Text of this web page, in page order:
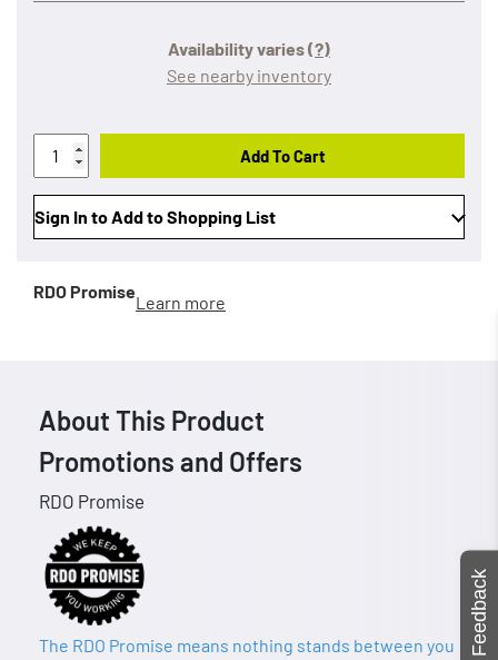
Availability varies(?)
See nearby inventory
Add To Cart
Sign In to Add to Shopping List
RDO Promise
Learn more
About This Product
Promotions and Offers
RDO Promise
The RDO Promise means nothing stands between you
Feedback